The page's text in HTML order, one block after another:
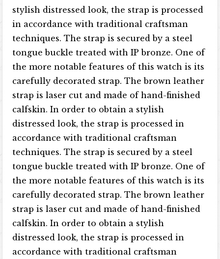
stylish distressed look, the strap is processed
in accordance with traditional craftsman
techniques. The strap is secured by a steel
tongue buckle treated with IP bronze. One of
the more notable features of this watch is its
carefully decorated strap. The brown leather
strap is laser cut and made of hand-finished
calfskin. In order to obtain a stylish
distressed look, the strap is processed in
accordance with traditional craftsman
techniques. The strap is secured by a steel
tongue buckle treated with IP bronze. One of
the more notable features of this watch is its
carefully decorated strap. The brown leather
strap is laser cut and made of hand-finished
calfskin. In order to obtain a stylish
distressed look, the strap is processed in
accordance with traditional craftsman